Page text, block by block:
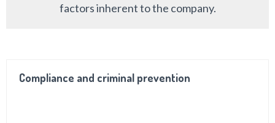
factors inherent to the company.
Compliance and criminal prevention